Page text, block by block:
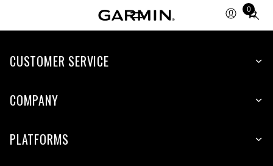
0
Total
items
cart:
CUSTOMER SERVICE
COMPANY
PLATFORMS